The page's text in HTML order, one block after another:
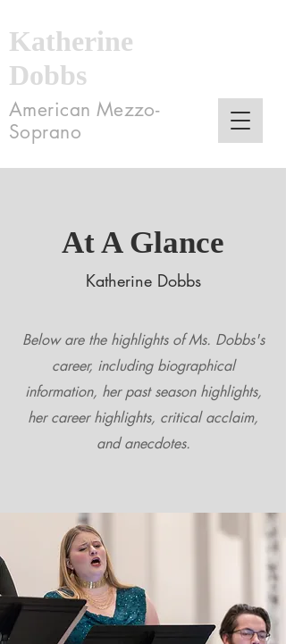
Katherine
Dobbs
American Mezzo-
Soprano
At A Glance
Katherine Dobbs
Below are the highlights of Ms. Dobbs's
career, including biographical
information, her past season highlights,
her career highlights, critical acclaim,
and anecdotes.